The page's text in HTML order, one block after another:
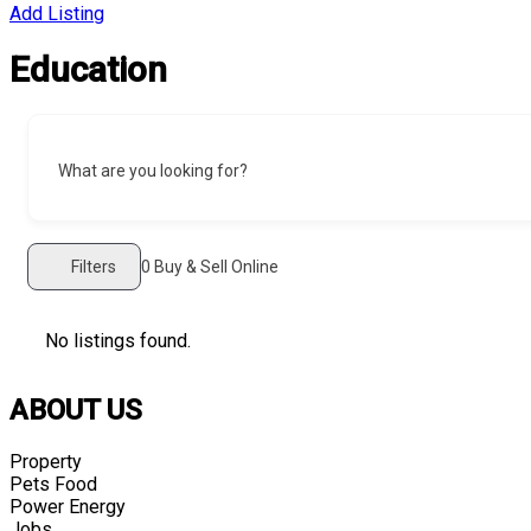
Add Listing
Education
What are you looking for?
Filters 0 Buy & Sell Online
No listings found.
ABOUT US
Property
Pets Food
Power Energy